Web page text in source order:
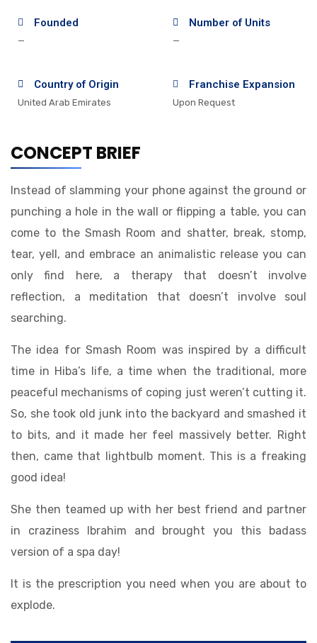
Founded
—
Number of Units
—
Country of Origin
United Arab Emirates
Franchise Expansion
Upon Request
CONCEPT BRIEF
Instead of slamming your phone against the ground or
punching a hole in the wall or flipping a table, you can
come to the Smash Room and shatter, break, stomp,
tear, yell, and embrace an animalistic release you can
only find here, a therapy that doesn’t involve
reflection, a meditation that doesn’t involve soul
searching.
The idea for Smash Room was inspired by a difficult
time in Hiba’s life, a time when the traditional, more
peaceful mechanisms of coping just weren’t cutting it.
So, she took old junk into the backyard and smashed it
to bits, and it made her feel massively better. Right
then, came that lightbulb moment. This is a freaking
good idea!
She then teamed up with her best friend and partner
in craziness Ibrahim and brought you this badass
version of a spa day!
It is the prescription you need when you are about to
explode.